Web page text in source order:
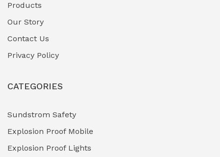
Products
Our Story
Contact Us
Privacy Policy
CATEGORIES
Sundstrom Safety
Explosion Proof Mobile
Explosion Proof Lights